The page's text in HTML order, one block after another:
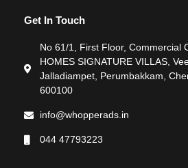
Get In Touch
No 61/1, First Floor, Commercial
HOMES SIGNATURE VILLAS,
Jalladiampet, Perumbakkam,
600100
info@whopperads.in
044 47793223